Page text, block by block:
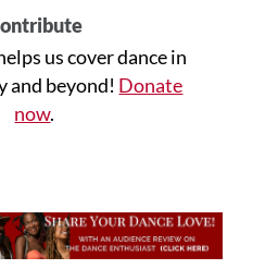
us cover dance in
and beyond! Donate
now.